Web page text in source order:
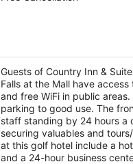
Guests of Country Inn &
Falls at the Mall have
and free WiFi in public
parking to good use. The
staff standing by 24 hours a
securing valuables and
at this golf hotel include a
and a 24-hour business